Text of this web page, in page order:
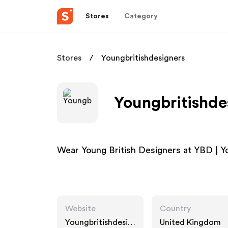
Stores Category
Stores Youngbritishdesigners
Wear Young British Designers at YBD |
Website
Youngbritishdesig
Country
United Kingdom